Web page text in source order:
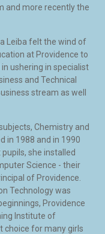
and more recently the
Leiba felt the wind of
at Providence to
ushering in specialist
and Technical
stream as well
Chemistry and
in 1988 and in 1990
she installed
Science - their
of Providence.
Technology was
Providence
Institute of
choice for many girls